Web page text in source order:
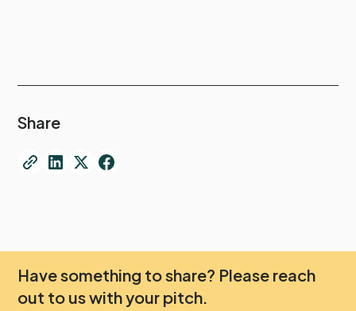
Share
Have something to share? Please reach
out to us with your pitch.